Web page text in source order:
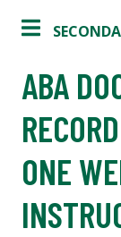
ABA
ONE